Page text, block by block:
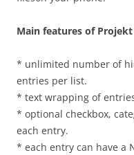
Main features of Projekt
* unlimited number of
entries per list.
* text wrapping of
* optional checkbox,
each entry.
* each entry can have a